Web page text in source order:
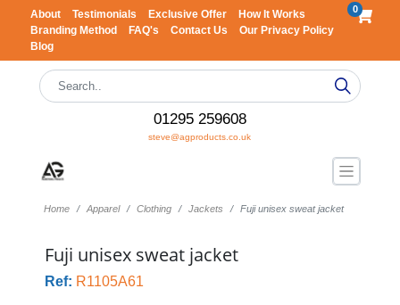
About Testimonials Exclusive Offer
How It Works
Branding Method
FAQ's Contact Us
Our Privacy Policy
Blog
0
01295 259608
steve@agproducts.co.uk
Home Apparel Clothing Jackets Fuji unisex sweat jacket
Fuji unisex sweat jacket
Ref: R1105A61